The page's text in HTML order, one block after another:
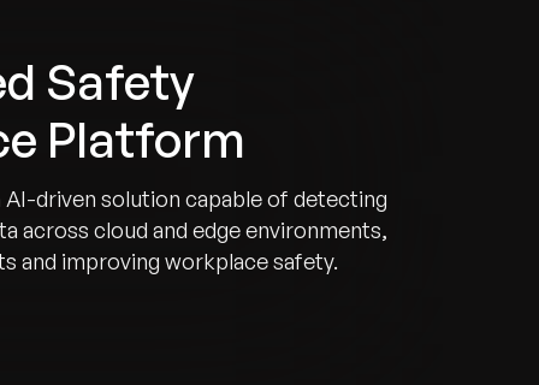
Safety
Platform
AI-driven solution capable of detecting
across cloud and edge environments,
and improving workplace safety.